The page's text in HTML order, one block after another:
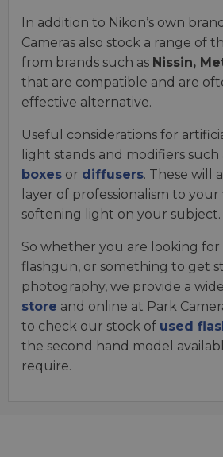
In addition to Nikon’s own
Cameras also stock a range of
from brands such as Nissin,
that are compatible and are
effective alternative.
Useful considerations for
light stands and modifiers such
boxes or diffusers. These will
layer of professionalism to your
softening light on your subject.
So whether you are looking for
flashgun, or something to get
photography, we provide a
store and online at Park
to check our stock of used
the second hand model
require.